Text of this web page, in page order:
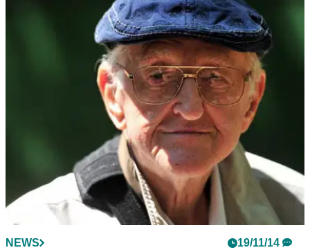
Watch: Woods hitting full iron shots
Woods graduates to full swings in rehab from injury
NEWS 19/11/14